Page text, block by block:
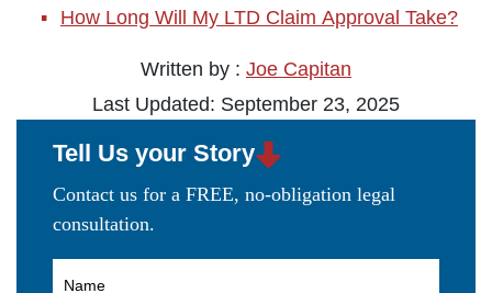
How Long Will My LTD Claim Approval Take?
Written by : Joe Capitan
Last Updated: September 23, 2025
Tell Us your Story
Contact us for a FREE, no-obligation legal
consultation.